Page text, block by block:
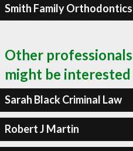
Smith Family Orthodontics
Other
might be interested
Sarah Black Criminal Law
Robert J Martin